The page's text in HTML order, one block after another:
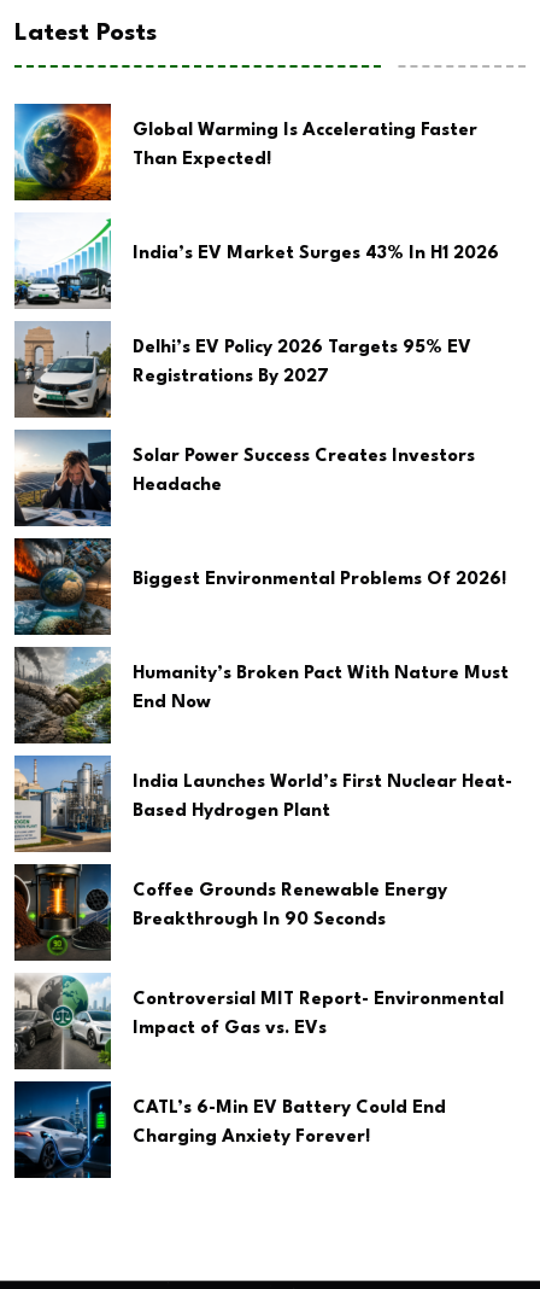
Latest Posts
Global Warming Is Accelerating Faster
Than Expected!
India’s EV Market Surges 43% In H1 2026
Delhi’s EV Policy 2026 Targets 95% EV
Registrations By 2027
Solar Power Success Creates Investors
Headache
Biggest Environmental Problems Of 2026!
Humanity’s Broken Pact With Nature Must
End Now
India Launches World’s First Nuclear Heat-
Based Hydrogen Plant
Coffee Grounds Renewable Energy
Breakthrough In 90 Seconds
Controversial MIT Report- Environmental
Impact of Gas vs. EVs
CATL’s 6-Min EV Battery Could End
Charging Anxiety Forever!